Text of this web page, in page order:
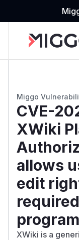
Miggo
CVE-
XWiki
allows
edit
XWiki is a